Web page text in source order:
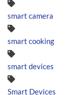
smart camera
smart cooking
smart devices
Smart Devices